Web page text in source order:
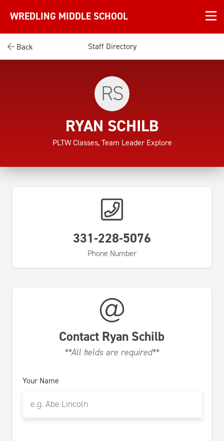
WREDLING MIDDLE SCHOOL
Back Staff Directory
RS
RYAN SCHILB
PLTW Classes, Team Leader Explore
331-228-5076
Phone Number
Contact Ryan Schilb
**All fields are required**
Your Name